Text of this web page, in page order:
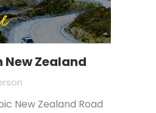
New Zealand
New Zealand Road